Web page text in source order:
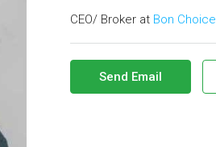
CEO/ Broker at Bon
Send Email